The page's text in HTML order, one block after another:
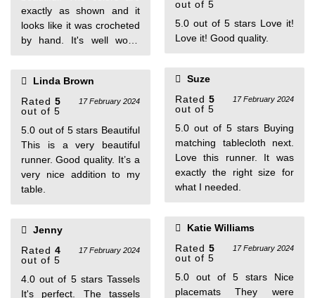
exactly as shown and it
looks like it was crocheted
by hand. It's well worth
Linda Brown
Rated 5
out of 5
17 February 2024
5.0 out of 5 stars Beautiful
This is a very beautiful
runner. Good quality. It’s a
very nice addition to my
table.
Jenny
Rated 4
out of 5
17 February 2024
4.0 out of 5 stars Tassels
It's perfect. The tassels
out of 5
5.0 out of 5 stars Love it!
Love it! Good quality.
Suze
Rated 5
out of 5
17 February 2024
5.0 out of 5 stars Buying
matching tablecloth next.
Love this runner. It was
exactly the right size for
what I needed.
Katie Williams
Rated 5
out of 5
17 February 2024
5.0 out of 5 stars Nice
placemats They were